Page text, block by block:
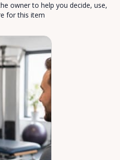
owner to help you decide, use,
for this item